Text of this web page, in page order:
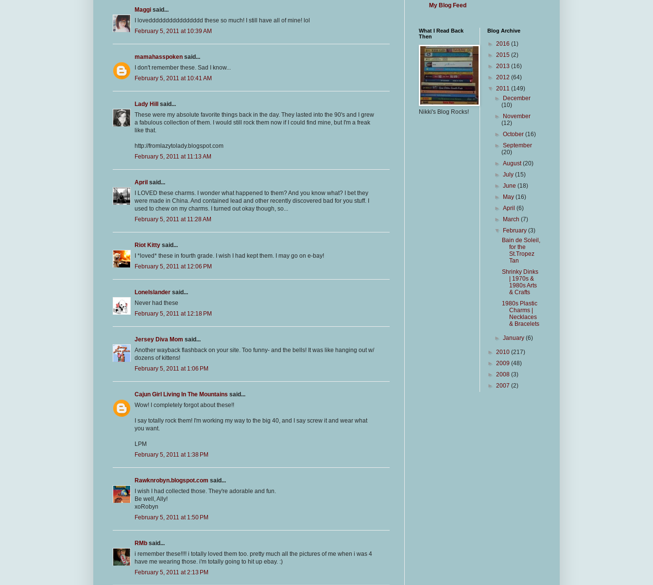
Maggi said...
I lovedddddddddddddddd these so much! I still have all of mine! lol
February 5, 2011 at 10:39 AM
mamahasspoken said...
I don't remember these. Sad I know...
February 5, 2011 at 10:41 AM
Lady Hill said...
These were my absolute favorite things back in the day. They lasted into the 90's and I grew
a fabulous collection of them. I would still rock them now if I could find mine, but I'm a freak
like that.
http://fromlazytolady.blogspot.com
February 5, 2011 at 11:13 AM
April said...
I LOVED these charms. I wonder what happened to them? And you know what? I bet they
were made in China. And contained lead and other recently discovered bad for you stuff. I
used to chew on my charms. I turned out okay though, so...
February 5, 2011 at 11:28 AM
Riot Kitty said...
I *loved* these in fourth grade. I wish I had kept them. I may go on e-bay!
February 5, 2011 at 12:06 PM
LoneIslander said...
Never had these
February 5, 2011 at 12:18 PM
Jersey Diva Mom said...
Another wayback flashback on your site. Too funny- and the bells! It was like hanging out w/
dozens of kittens!
February 5, 2011 at 1:06 PM
Cajun Girl Living In The Mountains said...
Wow! I completely forgot about these!!
I say totally rock them! I'm working my way to the big 40, and I say screw it and wear what
you want.
LPM
February 5, 2011 at 1:38 PM
Rawknrobyn.blogspot.com said...
I wish I had collected those. They're adorable and fun.
Be well, Ally!
xoRobyn
February 5, 2011 at 1:50 PM
RMb said...
i remember these!!!! i totally loved them too. pretty much all the pictures of me when i was 4
have me wearing those. i'm totally going to hit up ebay. :)
February 5, 2011 at 2:13 PM
My Blog Feed
What I Read Back
Then
Nikki's Blog Rocks!
Blog Archive
► 2016 (1)
► 2015 (2)
► 2013 (16)
► 2012 (64)
▼ 2011 (149)
►
December
(10)
►
November
(12)
►October(16)
►September
(20)
►August(20)
►July(15)
►June(18)
►
May(16)
►April(6)
►
March(7)
▼
February(3)
Bain de Soleil,
for the
St.Tropez
Tan
Shrinky Dinks
| 1970s &
1980s Arts
& Crafts
1980s Plastic
Charms |
Necklaces
& Bracelets
►January(6)
► 2010 (217)
► 2009 (48)
► 2008 (3)
► 2007 (2)